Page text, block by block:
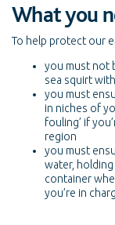
What you
To help protect our
you must not
sea squirt
you must
in niches of
fouling’ if
region
you must
water,
container
you’re in